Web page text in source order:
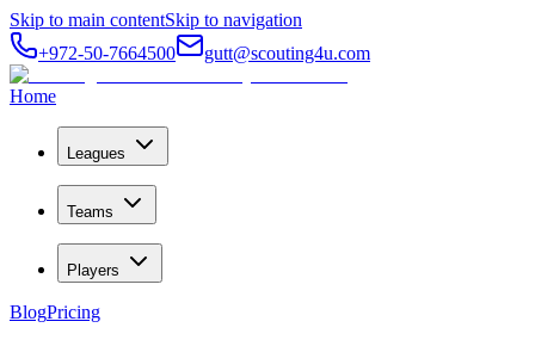
Skip to main contentSkip to navigation
+972-50-7664500
gutt@scouting4u.com
Home
Leagues
Teams
Players
BlogPricing